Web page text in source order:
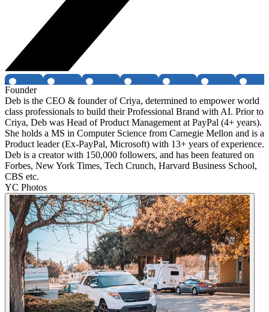
Founder
Deb is the CEO & founder of Criya, determined to empower world
class professionals to build their Professional Brand with AI. Prior to
Criya, Deb was Head of Product Management at PayPal (4+ years).
She holds a MS in Computer Science from Carnegie Mellon and is a
Product leader (Ex-PayPal, Microsoft) with 13+ years of experience.
Deb is a creator with 150,000 followers, and has been featured on
Forbes, New York Times, Tech Crunch, Harvard Business School,
CBS etc.
YC Photos